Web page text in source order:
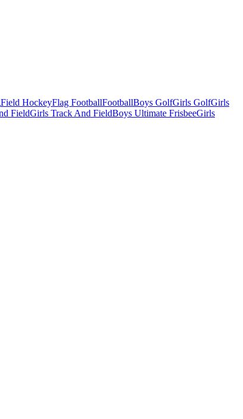
Field HockeyFlag FootballFootballBoys GolfGirls GolfGirls
FieldGirls Track And FieldBoys Ultimate FrisbeeGirls